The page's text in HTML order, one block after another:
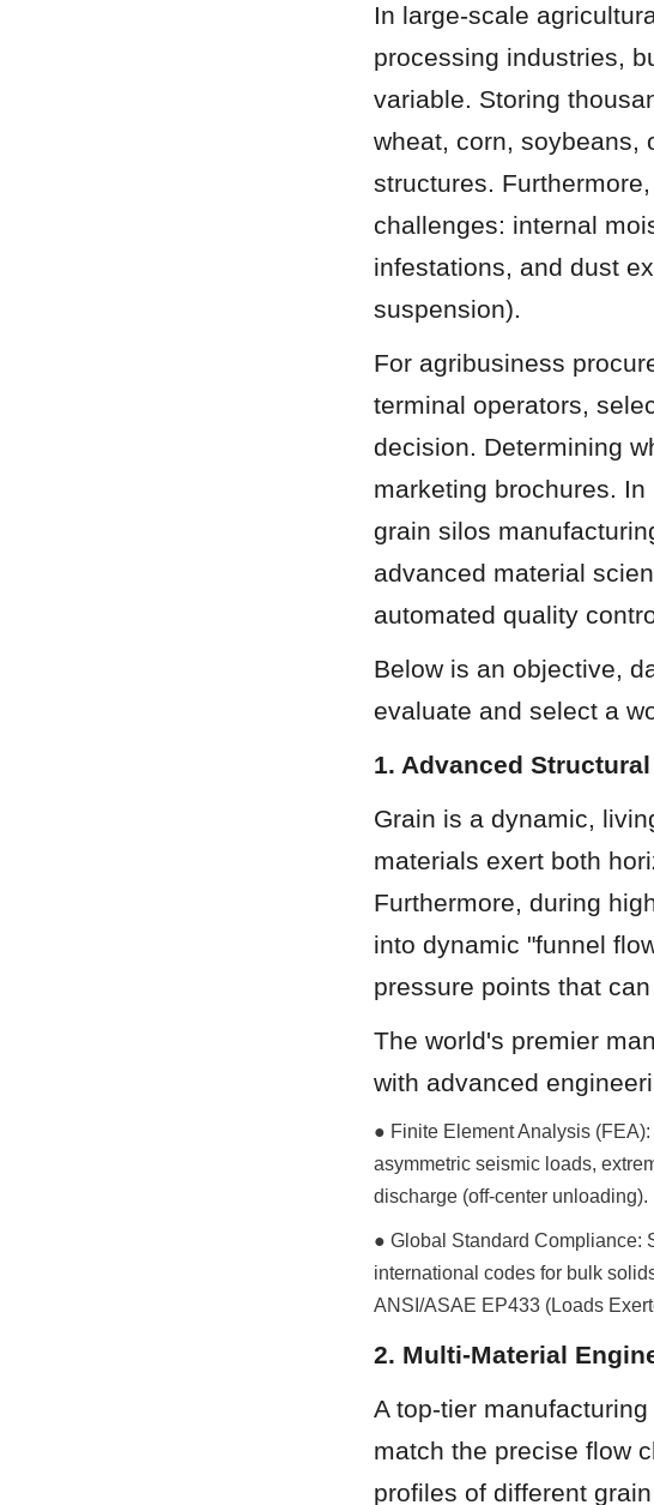
In large-scale
processing industries,
variable. Storing
wheat, corn,
structures.
challenges: internal
infestations, and dust
suspension).
For agribusiness
terminal operators,
decision. Determining
marketing brochures.
grain silos
advanced material
automated quality
Below is an objective,
evaluate and select a
1. Advanced
Grain is a dynamic,
materials exert both
Furthermore, during
into dynamic "funnel
pressure points that
The world's premier
with advanced
● Finite Element Analysis
asymmetric seismic loads,
discharge (off-center unloading).
● Global Standard Compliance:
international codes for bulk
ANSI/ASAE EP433 (Loads
2. Multi-Material
A top-tier
match the precise flow
profiles of different